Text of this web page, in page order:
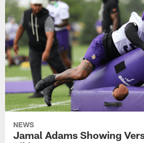
NEWS
Jamal Adams Showing